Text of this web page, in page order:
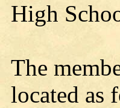
High
The
located as